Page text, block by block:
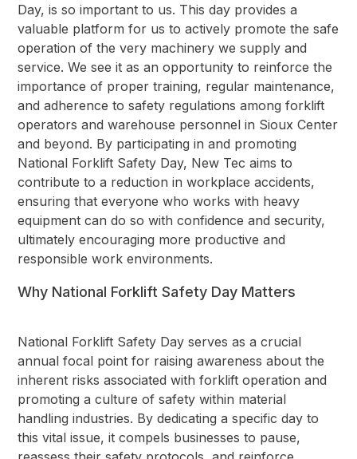
Day, is so important to us. This day provides a
valuable platform for us to actively promote the safe
operation of the very machinery we supply and
service. We see it as an opportunity to reinforce the
importance of proper training, regular maintenance,
and adherence to safety regulations among forklift
operators and warehouse personnel in Sioux Center
and beyond. By participating in and promoting
National Forklift Safety Day, New Tec aims to
contribute to a reduction in workplace accidents,
ensuring that everyone who works with heavy
equipment can do so with confidence and security,
ultimately encouraging more productive and
responsible work environments.
Why National Forklift Safety Day Matters
National Forklift Safety Day serves as a crucial
annual focal point for raising awareness about the
inherent risks associated with forklift operation and
promoting a culture of safety within material
handling industries. By dedicating a specific day to
this vital issue, it compels businesses to pause,